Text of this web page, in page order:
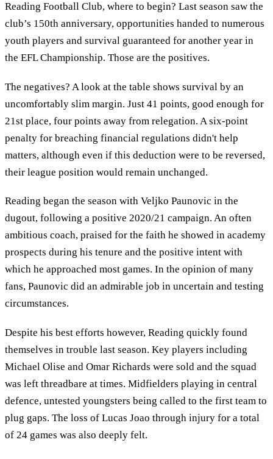
Reading Football Club, where to begin? Last season saw the
club’s 150th anniversary, opportunities handed to numerous
youth players and survival guaranteed for another year in
the EFL Championship. Those are the positives.
The negatives? A look at the table shows survival by an
uncomfortably slim margin. Just 41 points, good enough for
21st place, four points away from relegation. A six-point
penalty for breaching financial regulations didn't help
matters, although even if this deduction were to be reversed,
their league position would remain unchanged.
Reading began the season with Veljko Paunovic in the
dugout, following a positive 2020/21 campaign. An often
ambitious coach, praised for the faith he showed in academy
prospects during his tenure and the positive intent with
which he approached most games. In the opinion of many
fans, Paunovic did an admirable job in uncertain and testing
circumstances.
Despite his best efforts however, Reading quickly found
themselves in trouble last season. Key players including
Michael Olise and Omar Richards were sold and the squad
was left threadbare at times. Midfielders playing in central
defence, untested youngsters being called to the first team to
plug gaps. The loss of Lucas Joao through injury for a total
of 24 games was also deeply felt.